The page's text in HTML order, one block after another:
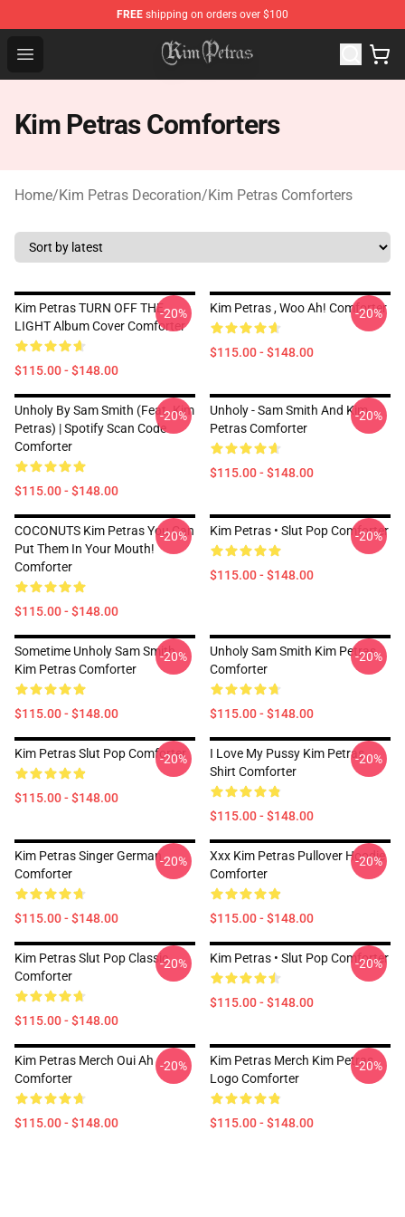
FREE shipping on orders over $100
Open menu
Kim Petras Shop - Official Kim Petras Merchandise Store
Kim Petras Comforters
Home/Kim Petras Decoration/Kim Petras Comforters
Kim Petras TURN OFF THE
LIGHT Album Cover Comforter
$115.00 - $148.00
-20% Kim Petras , Woo Ah! Comforter
$115.00 - $148.00
-20%
Unholy By Sam Smith (feat. Kim
Petras) | Spotify Scan Code
Comforter
$115.00 - $148.00
-20%
Unholy - Sam Smith And Kim
Petras Comforter
$115.00 - $148.00
-20%
COCONUTS Kim Petras You Can
Put Them In Your Mouth!
Comforter
$115.00 - $148.00
-20% Kim Petras • Slut Pop Comforter
$115.00 - $148.00
-20%
Sometime Unholy Sam Smith
Kim Petras Comforter
$115.00 - $148.00
-20%
Unholy Sam Smith Kim Petras
Comforter
$115.00 - $148.00
-20%
Kim Petras Slut Pop Comforter
$115.00 - $148.00
-20%
I Love My Pussy Kim Petras
Shirt Comforter
$115.00 - $148.00
-20%
Kim Petras Singer German
Comforter
$115.00 - $148.00
-20%
Xxx Kim Petras Pullover Hoodie
Comforter
$115.00 - $148.00
-20%
Kim Petras Slut Pop Classic
Comforter
$115.00 - $148.00
-20% Kim Petras • Slut Pop Comforter
$115.00 - $148.00
-20%
Kim Petras Merch Oui Ah
Comforter
$115.00 - $148.00
-20%
Kim Petras Merch Kim Petras
Logo Comforter
$115.00 - $148.00
-20%